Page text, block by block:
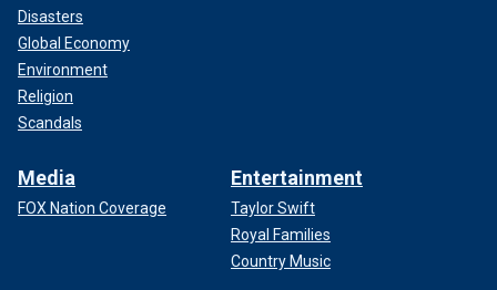
Disasters
Global Economy
Environment
Religion
Scandals
Media
FOX Nation Coverage
Entertainment
Taylor Swift
Royal Families
Country Music